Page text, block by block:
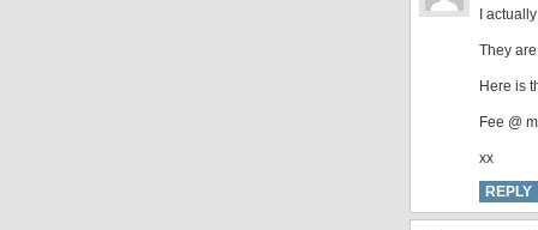
I
They
Here is
Fee @
xx
REPLY